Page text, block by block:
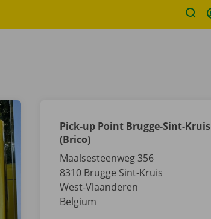
Pick-up Point Brugge-Sint-Kruis
(Brico)
Maalsesteenweg 356
8310 Brugge Sint-Kruis
West-Vlaanderen
Belgium